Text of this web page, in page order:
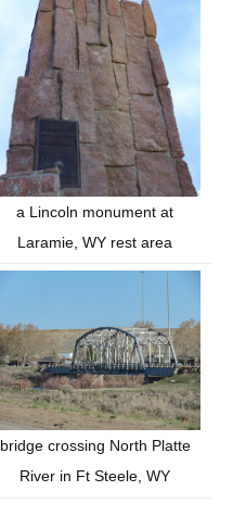
a Lincoln monument at
Laramie, WY rest area
bridge crossing North Platte
River in Ft Steele, WY